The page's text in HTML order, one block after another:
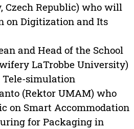
Czech Republic) who will
on Digitization and Its
and Head of the School
LaTrobbe University)
simulation
(Rektor UMAM) who
on Smart Accommodation
for Packaging in